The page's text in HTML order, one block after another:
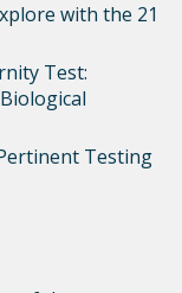
with the 21
Test:
Testing